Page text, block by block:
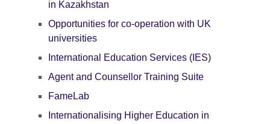
in Kazakhstan
Opportunities for co-operation with UK
universities
International Education Services (IES)
Agent and Counsellor Training Suite
FameLab
Internationalising Higher Education in